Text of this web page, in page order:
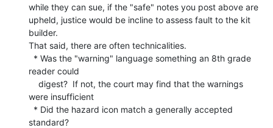
while they can sue, if the "safe" notes you post above are
upheld, justice would be incline to assess fault to the kit
builder.
That said, there are often technicalities.
reader could
were insufficient
standard?